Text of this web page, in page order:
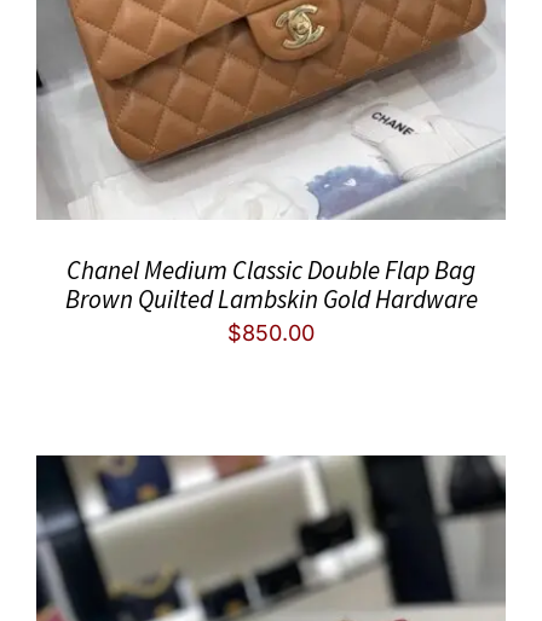
Chanel Medium Classic Double Flap Bag
Brown Quilted Lambskin Gold Hardware
$850.00